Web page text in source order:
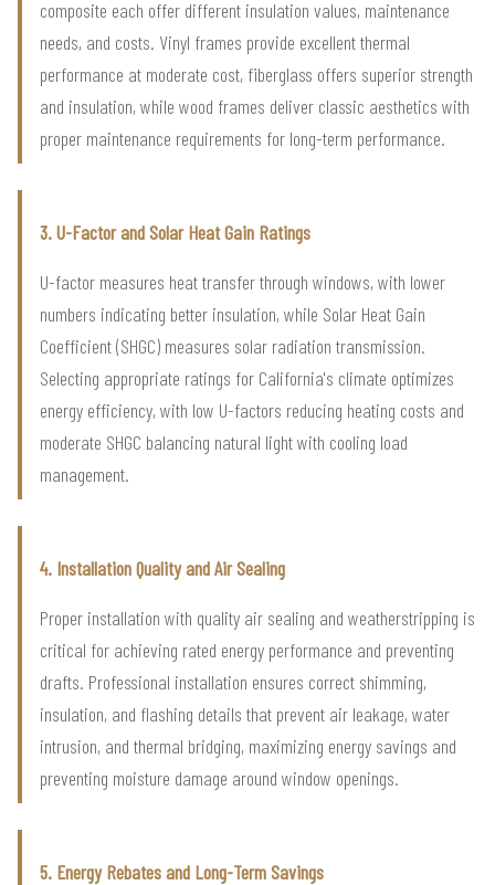
composite each offer different insulation values, maintenance
needs, and costs. Vinyl frames provide excellent thermal
performance at moderate cost, fiberglass offers superior strength
and insulation, while wood frames deliver classic aesthetics with
proper maintenance requirements for long-term performance.
3. U-Factor and Solar Heat Gain Ratings
U-factor measures heat transfer through windows, with lower
numbers indicating better insulation, while Solar Heat Gain
Coefficient (SHGC) measures solar radiation transmission.
Selecting appropriate ratings for California's climate optimizes
energy efficiency, with low U-factors reducing heating costs and
moderate SHGC balancing natural light with cooling load
management.
4. Installation Quality and Air Sealing
Proper installation with quality air sealing and weatherstripping is
critical for achieving rated energy performance and preventing
drafts. Professional installation ensures correct shimming,
insulation, and flashing details that prevent air leakage, water
intrusion, and thermal bridging, maximizing energy savings and
preventing moisture damage around window openings.
5. Energy Rebates and Long-Term Savings